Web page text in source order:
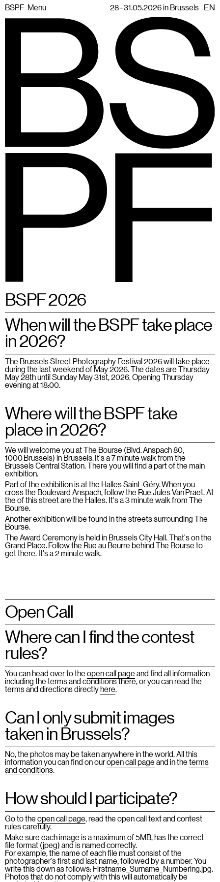
BSPF Menu 28 – 31.05.2026 in Brussels EN
BSPF 2026
When will the BSPF take place
in 2026?
The Brussels Street Photography Festival 2026 will take place
during the last weekend of May 2026. The dates are Thursday
May 28th until Sunday May 31st, 2026. Opening Thursday
evening at 18:00.
Where will the BSPF take
place in 2026?
We will welcome you at The Bourse (Blvd. Anspach 80,
1000 Brussels) in Brussels. It's a 7 minute walk from the
Brussels Central Station. There you will find a part of the main
exhibition.
Part of the exhibition is at the Halles Saint-Géry. When you
cross the Boulevard Anspach, follow the Rue Jules Van Praet. At
the of this street are the Halles. It's a 3 minute walk from The
Bourse.
Another exhibition will be found in the streets surrounding The
Bourse.
The Award Ceremony is held in Brussels City Hall. That's on the
Grand Place. Follow the Rue au Beurre behind The Bourse to
get there. It's a 2 minute walk.
Open Call
Where can I find the contest
rules?
You can head over to theopen call pageand find all information
including the terms and conditions there, or you can read the
terms and directions directlyhere.
Can I only submit images
taken in Brussels?
No, the photos may be taken anywhere in the world. All this
information you can find on ouropen call pageand in theterms
and conditions.
How should I participate?
Go to theopen call page, read the open call text and contest
rules carefully.
Make sure each image is a maximum of 5MB, has the correct
file format (jpeg) and is named correctly.
For example, the name of each file must consist of the
photographer's first and last name, followed by a number. You
write this down as follows: Firstname_Surname_Numbering.jpg.
Photos that do not comply with this will automatically be